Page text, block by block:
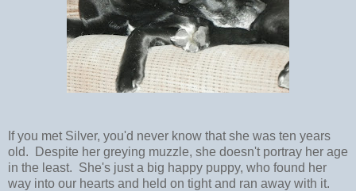
If you met Silver, you'd never know that she was ten years
old. Despite her greying muzzle, she doesn't portray her age
in the least. She's just a big happy puppy, who found her
way into our hearts and held on tight and ran away with it.